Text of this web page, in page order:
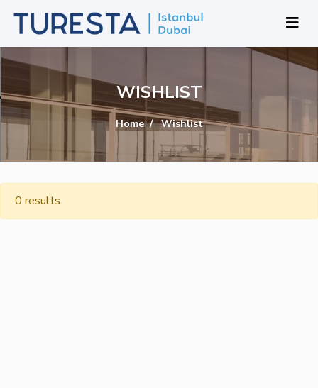
WISHLIST
Home Wishlist
0 results